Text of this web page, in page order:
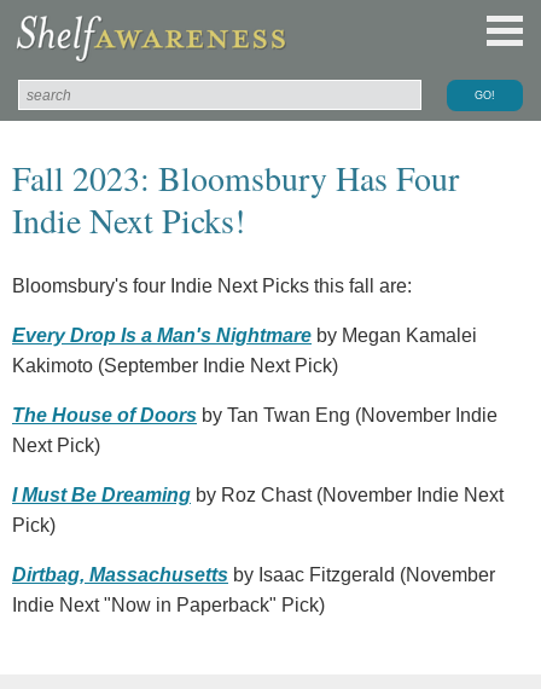
Fall 2023: Bloomsbury Has Four
Indie Next Picks!
Bloomsbury's four Indie Next Picks this fall are:
Every Drop Is a Man's Nightmare by Megan Kamalei
Kakimoto (September Indie Next Pick)
The House of Doors by Tan Twan Eng (November Indie
Next Pick)
I Must Be Dreaming by Roz Chast (November Indie Next
Pick)
Dirtbag, Massachusetts by Isaac Fitzgerald (November
Indie Next "Now in Paperback" Pick)